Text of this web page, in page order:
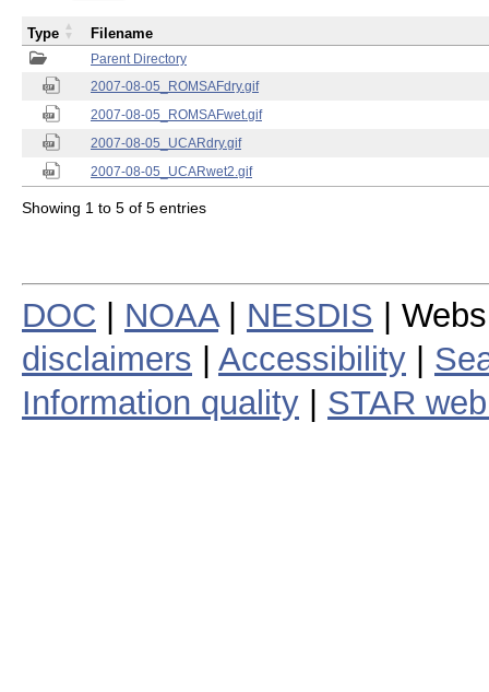
Parent Directory
2007-08-05_ROMSAFdry.gif
2007-08-05_ROMSAFwet.gif
2007-08-05_UCARdry.gif
2007-08-05_UCARwet2.gif
Type Filename
Showing 1 to 5 of 5 entries
DOC NOAA| NESDIS |
disclaimers
Accessibility
Information quality
STAR